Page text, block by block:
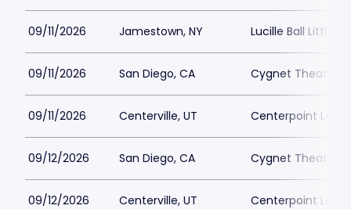
09/11/2026 Jamestown, NY Lucille Ball Little
09/11/2026 San Diego, CA Cygnet Theatre
09/11/2026 Centerville, UT Centerpoint
09/12/2026 San Diego, CA Cygnet Theatre
09/12/2026 Centerville, UT Centerpoint